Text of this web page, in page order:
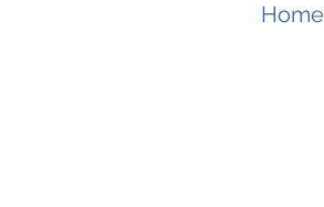
Home